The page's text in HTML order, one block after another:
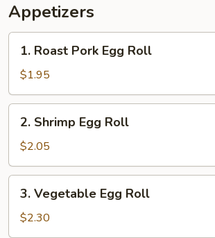
Appetizers
Roast
Pork
Egg
Roll
1. Roast Pork Egg Roll
$1.95
Shrimp
Egg
Roll
2. Shrimp Egg Roll
$2.05
Vegetable
Egg
Roll
3. Vegetable Egg Roll
$2.30